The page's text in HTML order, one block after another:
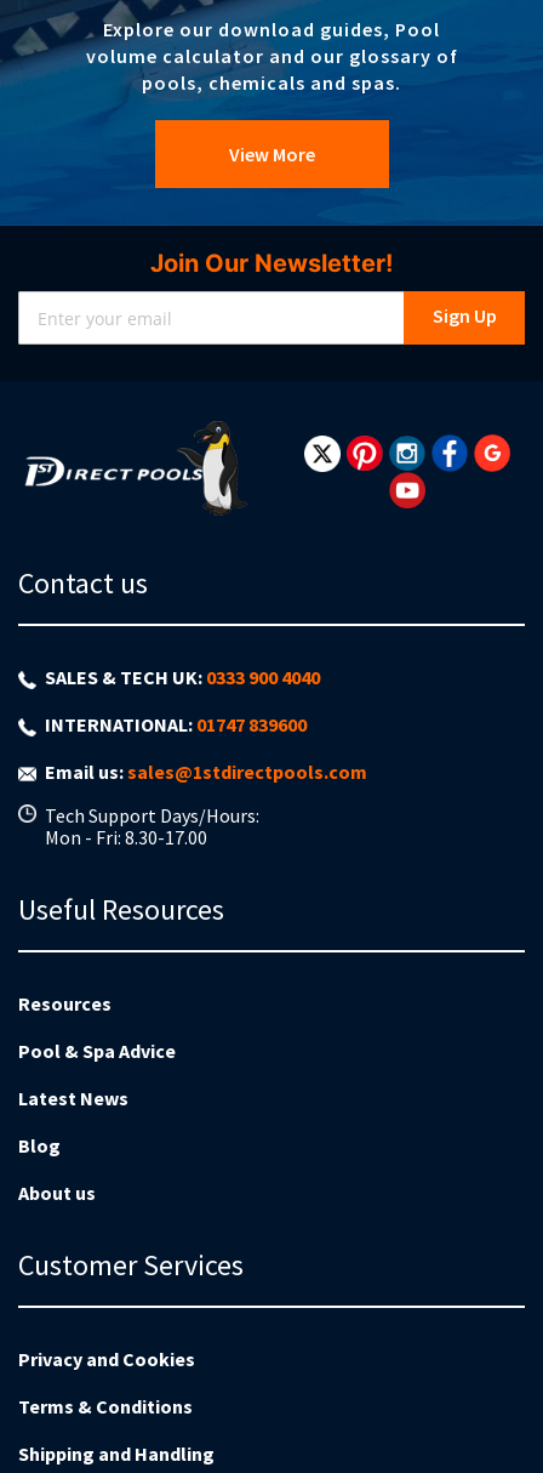
Explore our download guides, Pool
volume calculator and our glossary of
pools, chemicals and spas.
View More
Join Our Newsletter!
Sign Up
Contact us
SALES & TECH UK: 0333 900 4040
INTERNATIONAL: 01747 839600
Email us:sales@1stdirectpools.com
Tech Support Days/Hours:
Mon - Fri: 8.30-17.00
Useful Resources
Resources
Pool & Spa Advice
Latest News
Blog
About us
Customer Services
Privacy and Cookies
Terms & Conditions
Shipping and Handling